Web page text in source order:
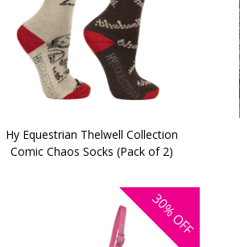
Hy Equestrian Thelwell Collection
Comic Chaos Socks (Pack of 2)
30%
OFF